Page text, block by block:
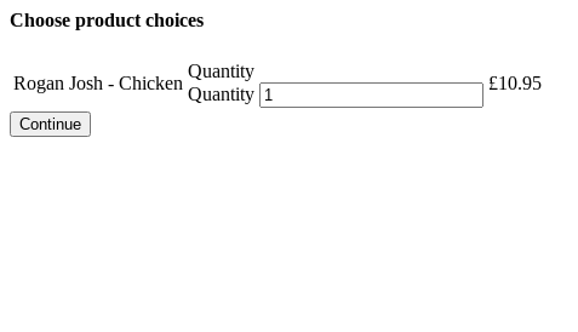
Choose product choices
Rogan Josh - Chicken
Quantity
Quantity
£10.95